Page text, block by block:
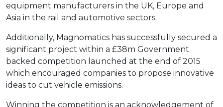
equipment manufacturers in the UK, Europe and
Asia in the rail and automotive sectors.
Additionally, Magnomatics has successfully secured a
significant project within a £38m Government
backed competition launched at the end of 2015
which encouraged companies to propose innovative
ideas to cut vehicle emissions.
Winning the competition is an acknowledgement of